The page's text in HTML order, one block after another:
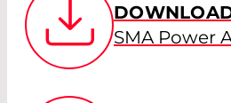
SMA Power